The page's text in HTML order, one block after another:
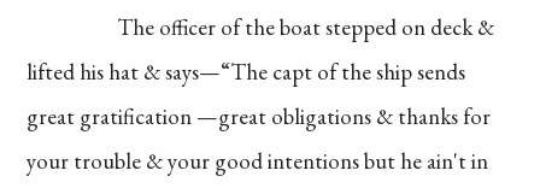
The officer of theboat stepped on deck&
lifted his hat & says—“The capt of the shipsends
great gratification —great obligations & thanks for
your trouble & your goodintentionsbut he ain't in